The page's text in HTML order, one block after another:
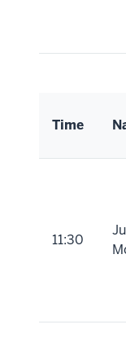
Time
11:30